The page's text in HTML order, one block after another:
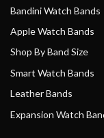
Bandini Watch Bands
Apple Watch Bands
Shop By Band Size
Smart Watch Bands
Leather Bands
Expansion Watch